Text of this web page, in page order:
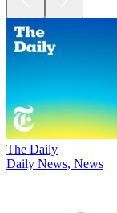
The Daily
Daily News, News